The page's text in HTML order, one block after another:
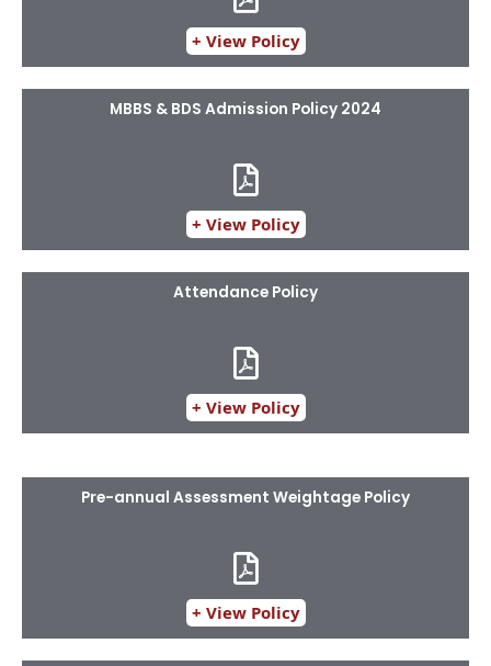
+ View Policy
MBBS & BDS Admission Policy 2024
+ View Policy
Attendance Policy
+ View Policy
Pre-annual Assessment Weightage Policy
+ View Policy